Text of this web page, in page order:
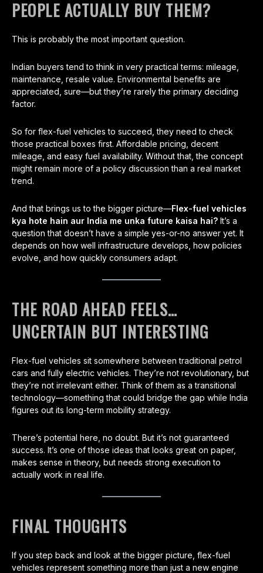
PEOPLE ACTUALLY BUY THEM?
This is probably the most important question.
Indian buyers tend to think in very practical terms: mileage,
maintenance, resale value. Environmental benefits are
appreciated, sure—but they’re rarely the primary deciding
factor.
So for flex-fuel vehicles to succeed, they need to check
those practical boxes first. Affordable pricing, decent
mileage, and easy fuel availability. Without that, the concept
might remain more of a policy discussion than a real market
trend.
And that brings us to the bigger picture—Flex-fuel vehicles
kya hote hain aur India me unka future kaisa hai? It’s a
question that doesn’t have a simple yes-or-no answer yet. It
depends on how well infrastructure develops, how policies
evolve, and how quickly consumers adapt.
THE ROAD AHEAD FEELS…
UNCERTAIN BUT INTERESTING
Flex-fuel vehicles sit somewhere between traditional petrol
cars and fully electric vehicles. They’re not revolutionary, but
they’re not irrelevant either. Think of them as a transitional
technology—something that could bridge the gap while India
figures out its long-term mobility strategy.
There’s potential here, no doubt. But it’s not guaranteed
success. It’s one of those ideas that looks great on paper,
makes sense in theory, but needs strong execution to
actually work in real life.
FINAL THOUGHTS
If you step back and look at the bigger picture, flex-fuel
vehicles represent something more than just a new engine